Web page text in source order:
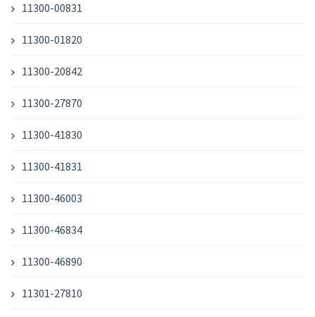
11300-00831
11300-01820
11300-20842
11300-27870
11300-41830
11300-41831
11300-46003
11300-46834
11300-46890
11301-27810